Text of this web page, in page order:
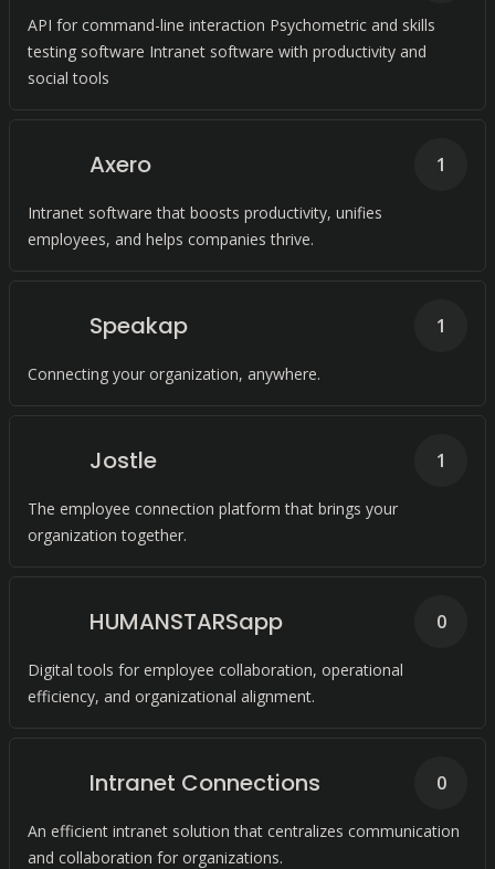
API for command-line interaction Psychometric and skills
testing software Intranet software with productivity and
social tools
Axero
Intranet software that boosts productivity, unifies
employees, and helps companies thrive.
1
Speakap
Connecting your organization, anywhere.
1
Jostle
The employee connection platform that brings your
organization together.
1
HUMANSTARSapp
Digital tools for employee collaboration, operational
efficiency, and organizational alignment.
0
Intranet Connections
An efficient intranet solution that centralizes communication
and collaboration for organizations.
0